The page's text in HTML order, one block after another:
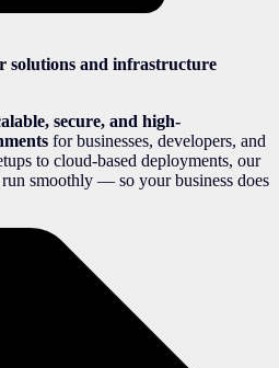
solutions and infrastructure
secure, and high-
for businesses, developers, and
to cloud-based deployments, our
smoothly — so your business does